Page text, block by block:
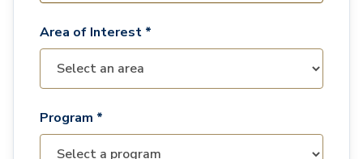
Area of Interest *
Program *